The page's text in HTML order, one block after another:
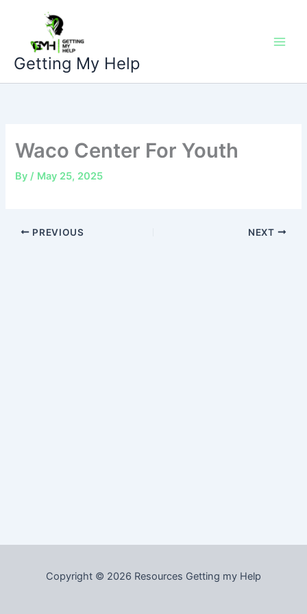
content
Getting My Help
Waco Center For Youth
By/ May 25, 2025
PREVIOUS NEXT
Copyright © 2026 Resources Getting my Help